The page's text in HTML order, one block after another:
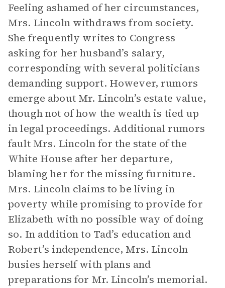
Feeling ashamed of her circumstances,
Mrs. Lincoln withdraws from society.
She frequently writes to Congress
asking for her husband’s salary,
corresponding with several politicians
demanding support. However, rumors
emerge about Mr. Lincoln’s estate value,
though not of how the wealth is tied up
in legal proceedings. Additional rumors
fault Mrs. Lincoln for the state of the
White House after her departure,
blaming her for the missing furniture.
Mrs. Lincoln claims to be living in
poverty while promising to provide for
Elizabeth with no possible way of doing
so. In addition to Tad’s education and
Robert’s independence, Mrs. Lincoln
busies herself with plans and
preparations for Mr. Lincoln’s memorial.